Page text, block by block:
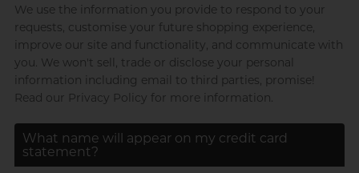
Manix
Pasante
RFSU
pjur
SPECTRE
TENGA
View all
T TENGA
Trojan
? Others
Hong Kong Radio DJ, Ning
A well-known Hong Kong
rapper and musician, MastaMic
We use the information you provide to respond to your
requests, customise your future shopping experience,
improve our site and functionality, and communicate with
you. We won't sell, trade or disclose your personal
information including email to third parties, promise!
Read our Privacy Policy for more information.
What name will appear on my credit card
statement?